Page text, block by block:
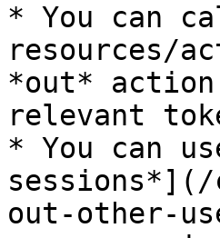
* You can
resources/
*out*
relevant
* You can
sessions*](/
out-other-